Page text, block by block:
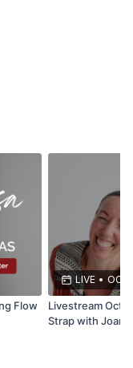
or cancellation
Flow
LIVE • OCT
Livestream
Strap with